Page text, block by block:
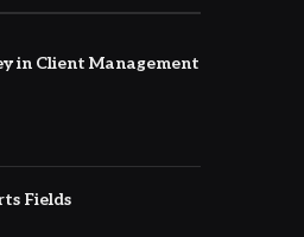
in Client Management
Fields